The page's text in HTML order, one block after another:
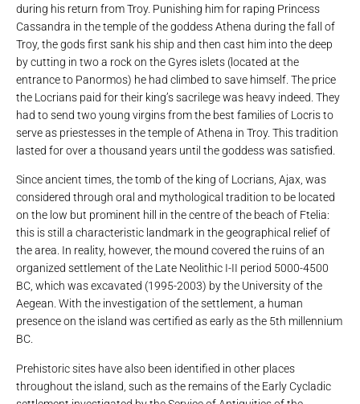
during his return from Troy. Punishing him for raping Princess
Cassandra in the temple of the goddess Athena during the fall of
Troy, the gods first sank his ship and then cast him into the deep
by cutting in two a rock on the Gyres islets (located at the
entrance to Panormos) he had climbed to save himself. The price
the Locrians paid for their king’s sacrilege was heavy indeed. They
had to send two young virgins from the best families of Locris to
serve as priestesses in the temple of Athena in Troy. This tradition
lasted for over a thousand years until the goddess was satisfied.
Since ancient times, the tomb of the king of Locrians, Ajax, was
considered through oral and mythological tradition to be located
on the low but prominent hill in the centre of the beach of Ftelia:
this is still a characteristic landmark in the geographical relief of
the area. In reality, however, the mound covered the ruins of an
organized settlement of the Late Neolithic I-II period 5000-4500
BC, which was excavated (1995-2003) by the University of the
Aegean. With the investigation of the settlement, a human
presence on the island was certified as early as the 5th millennium
BC.
Prehistoric sites have also been identified in other places
throughout the island, such as the remains of the Early Cycladic